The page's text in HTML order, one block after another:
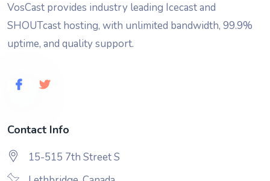
VosCast provides industry leading Icecast and
SHOUTcast hosting, with unlimited bandwidth, 99.9%
uptime, and quality support.
Contact Info
15-515 7th Street S